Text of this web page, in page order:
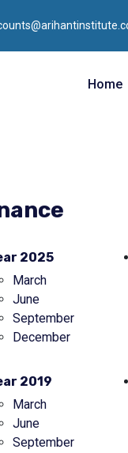
Home
2025
March
June
September
December
2019
March
June
September